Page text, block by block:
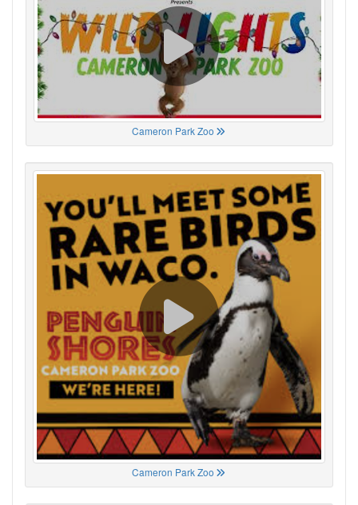
Cameron Park Zoo
Cameron Park Zoo